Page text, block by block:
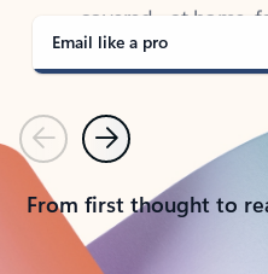
Email like a pro
PreviousNext
From first thought to